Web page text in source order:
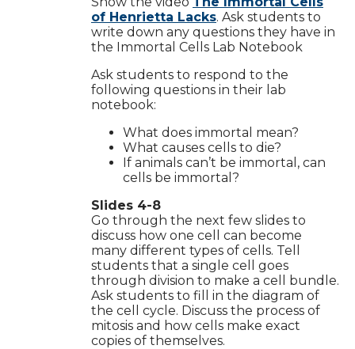
of Henrietta Lacks. Ask students to
write down any questions they have in
the Immortal Cells Lab Notebook
Ask students to respond to the
following questions in their lab
notebook:
What does immortal mean?
What causes cells to die?
If animals can’t be immortal, can
cells be immortal?
Slides 4-8
Go through the next few slides to
discuss how one cell can become
many different types of cells. Tell
students that a single cell goes
through division to make a cell bundle.
Ask students to fill in the diagram of
the cell cycle. Discuss the process of
mitosis and how cells make exact
copies of themselves.